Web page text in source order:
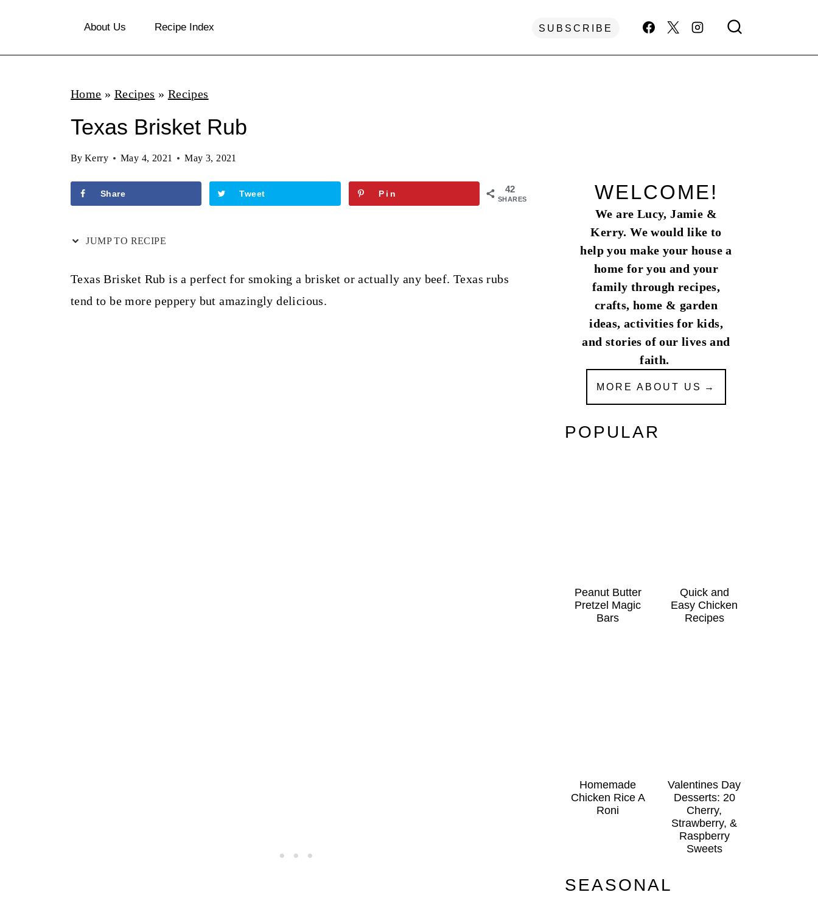
i
About Us Recipe Index SUBSCRIBE
Home » Recipes » Recipes
Texas Brisket Rub
By Kerry May 4, 2021 May 3, 2021
42
SHARES
Share Tweet Pin
JUMP TO RECIPE
Texas Brisket Rub is a perfect for smoking a brisket or actually any beef. Texas rubs
tend to be more peppery but amazingly delicious.
WELCOME!
We are Lucy, Jamie &
Kerry. We would like to
help you make your house a
home for you and your
family through recipes,
crafts, home & garden
ideas, activities for kids,
and stories of our lives and
faith.
MORE ABOUT US
POPULAR
Peanut Butter
Pretzel Magic
Bars
Quick and
Easy Chicken
Recipes
Homemade
Chicken Rice A
Roni
Valentines Day
Desserts: 20
Cherry,
Strawberry, &
Raspberry
Sweets
SEASONAL